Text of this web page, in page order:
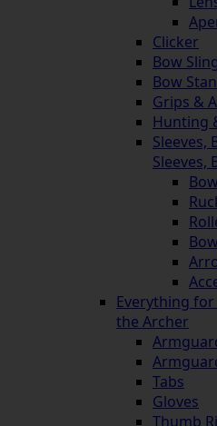
Clicker
Bow
Bow
Grips &
Hunting
Sleeves,
Sleeves,
Everything
the Archer
Tabs
Gloves
Thumb